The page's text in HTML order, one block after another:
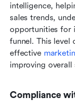
intelligence,
sales trends,
opportunities for
funnel. This level
effective
improving overall
Compliance